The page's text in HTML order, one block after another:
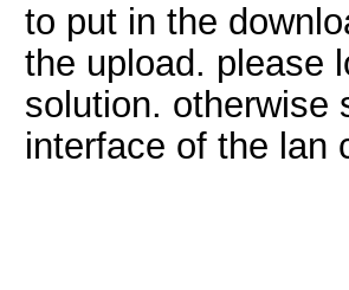
to put in the
the upload. please
solution. otherwise
interface of the lan